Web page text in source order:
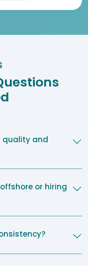
quality and
or hiring